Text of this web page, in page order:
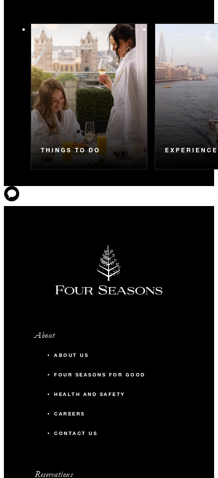
THINGS TO DO
About
ABOUT US
FOUR SEASONS FOR GOOD
HEALTH AND SAFETY
CAREERS
CONTACT US
Reservations